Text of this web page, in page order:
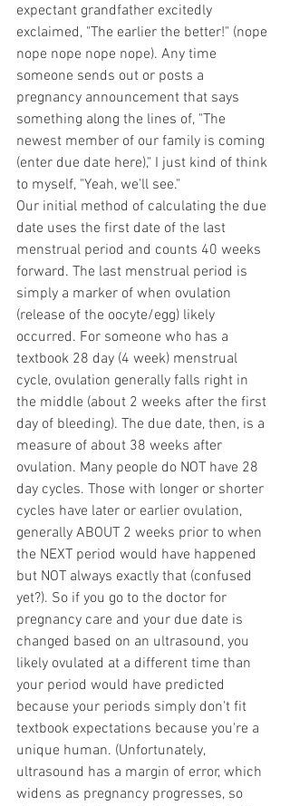
expectant grandfather excitedly
exclaimed, "The earlier the better!" (nope
nope nope nope nope). Any time
someone sends out or posts a
pregnancy announcement that says
something along the lines of, "The
newest member of our family is coming
(enter due date here)," I just kind of think
to myself, "Yeah, we'll see."
Our initial method of calculating the due
date uses the first date of the last
menstrual period and counts 40 weeks
forward. The last menstrual period is
simply a marker of when ovulation
(release of the oocyte/egg) likely
occurred. For someone who has a
textbook 28 day (4 week) menstrual
cycle, ovulation generally falls right in
the middle (about 2 weeks after the first
day of bleeding). The due date, then, is a
measure of about 38 weeks after
ovulation. Many people do NOT have 28
day cycles. Those with longer or shorter
cycles have later or earlier ovulation,
generally ABOUT 2 weeks prior to when
the NEXT period would have happened
but NOT always exactly that (confused
yet?). So if you go to the doctor for
pregnancy care and your due date is
changed based on an ultrasound, you
likely ovulated at a different time than
your period would have predicted
because your periods simply don't fit
textbook expectations because you're a
unique human. (Unfortunately,
ultrasound has a margin of error, which
widens as pregnancy progresses, so